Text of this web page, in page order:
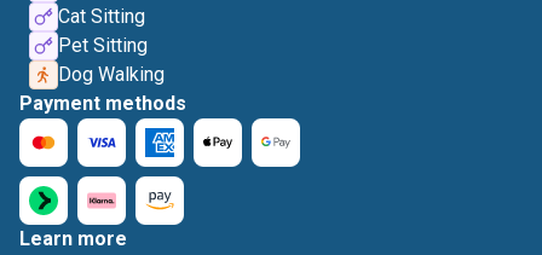
Cat Sitting
Pet Sitting
Dog Walking
Payment methods
Learn more